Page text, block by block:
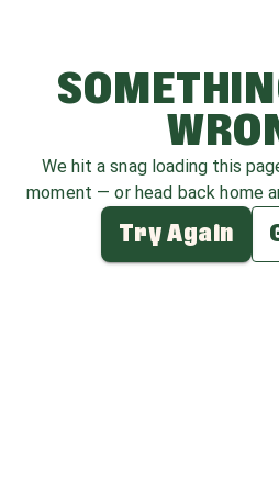
We hit a snag loading this
moment — or head back home
Try Again